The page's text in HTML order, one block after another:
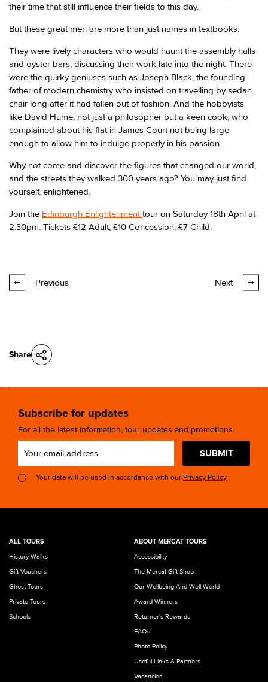
Share
their time that still influence their fields to this day.
But these great men are more than just names in textbooks.
They were lively characters who would haunt the assembly halls
and oyster bars, discussing their work late into the night. There
were the quirky geniuses such as Joseph Black, the founding
father of modern chemistry who insisted on travelling by sedan
chair long after it had fallen out of fashion. And the hobbyists
like David Hume; not just a philosopher but a keen cook, who
complained about his flat in James Court not being large
enough to allow him to indulge properly in his passion.
Why not come and discover the figures that changed our world,
and the streets they walked 300 years ago? You may just find
yourself, enlightened.
Join the Edinburgh Enlightenmenttour on Saturday 18th April at
2.30pm. Tickets £12 Adult, £10 Concession, £7 Child.
Previous Next
Subscribe for updates
For all the latest information, tour updates and promotions.
SUBMIT
Your data will be used in accordance with our Privacy Policy
ALL TOURS
History Walks
Gift Vouchers
Ghost Tours
Private Tours
Schools
ABOUT MERCAT TOURS
Accessibility
The Mercat Gift Shop
Our Wellbeing And Well World
Award Winners
Returner's Rewards
FAQs
Photo Policy
Useful Links & Partners
Vacancies